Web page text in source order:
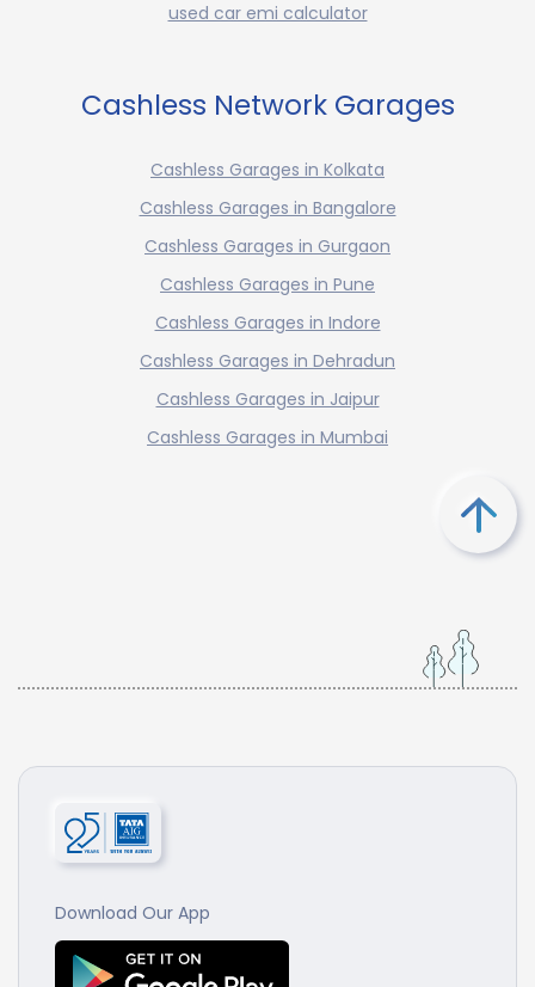
used car emi calculator
Cashless Network Garages
Cashless Garages in Kolkata
Cashless Garages in Bangalore
Cashless Garages in Gurgaon
Cashless Garages in Pune
Cashless Garages in Indore
Cashless Garages in Dehradun
Cashless Garages in Jaipur
Cashless Garages in Mumbai
Download Our App